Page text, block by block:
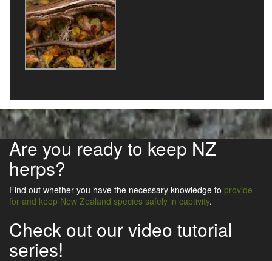
Are you ready to keep NZ
herps?
Find out whether you have the necessary knowledge to provide
for and keep New Zealand species safely in captivity.
Check out our video tutorial
series!